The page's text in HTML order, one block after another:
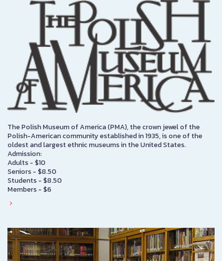
The Polish Museum of America (PMA), the crown jewel of the
Polish-American community established in 1935, is one of the
oldest and largest ethnic museums in the United States.
Admission:
Adults - $10
Seniors - $8.50
Students - $8.50
Members - $6